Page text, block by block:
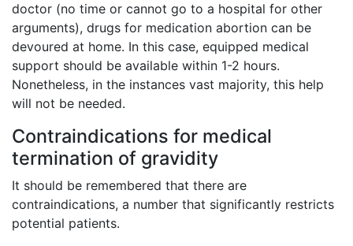
doctor (no time or cannot go to a hospital for other
arguments), drugs for medication abortion can be
devoured at home. In this case, equipped medical
support should be available within 1-2 hours.
Nonetheless, in the instances vast majority, this help
will not be needed.
Contraindications for medical
termination of gravidity
It should be remembered that there are
contraindications, a number that significantly restricts
potential patients.